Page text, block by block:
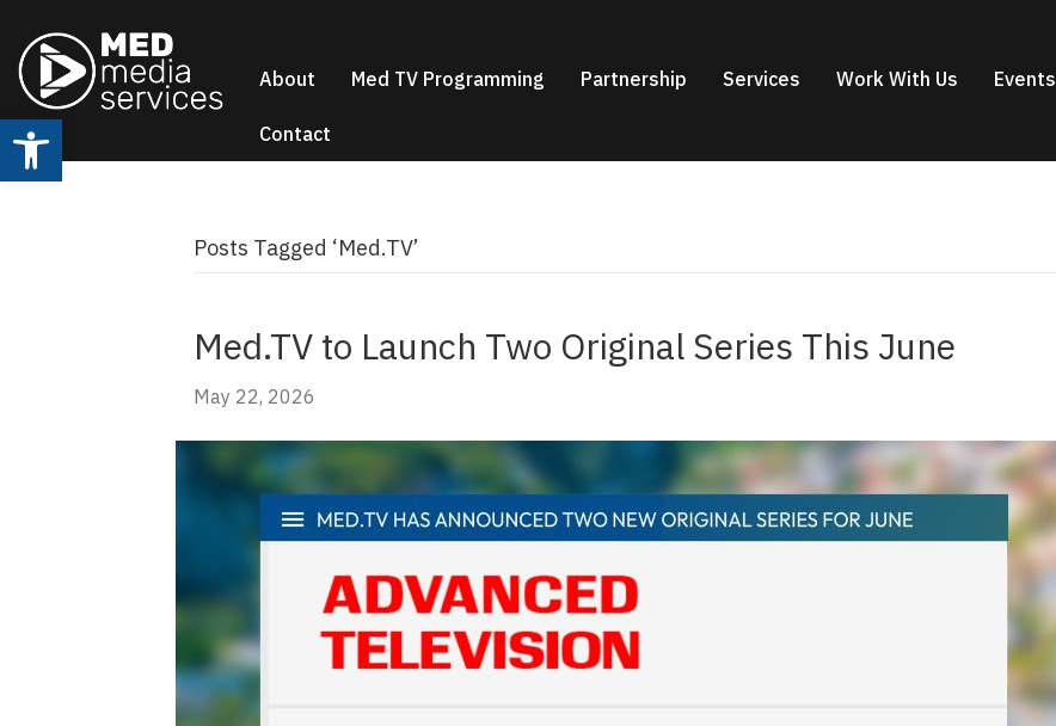
Open toolbar
About Med TV Programming Partnership Services Work With Us Events
Contact
Posts Tagged ‘Med.TV’
Med.TV to Launch Two Original Series This June
May 22, 2026